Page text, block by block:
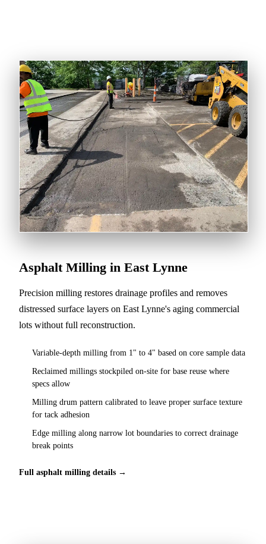
Asphalt Milling in East Lynne
Precision milling restores drainage profiles and removes
distressed surface layers on East Lynne's aging commercial
lots without full reconstruction.
Variable-depth milling from 1" to 4" based on core sample data
Reclaimed millings stockpiled on-site for base reuse where
specs allow
Milling drum pattern calibrated to leave proper surface texture
for tack adhesion
Edge milling along narrow lot boundaries to correct drainage
break points
Full asphalt milling details →